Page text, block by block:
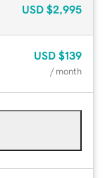
USD $2,995
USD $139
/ month